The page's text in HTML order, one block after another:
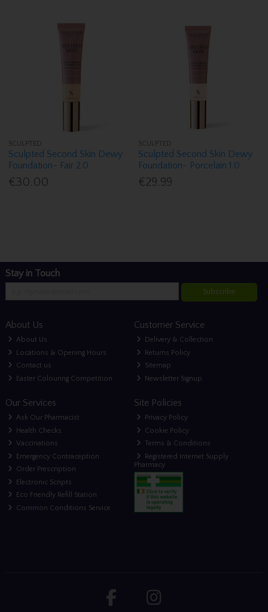
SCULPTED
Sculpted Second Skin Dewy
Foundation- Fair 2.0
€30.00
SCULPTED
Sculpted Second Skin Dewy
Foundation- Porcelain 1.0
€29.99
Stay in Touch
Subscribe
About Us
About Us
Locations & Opening Hours
Contact us
Easter Colouring Competition
Customer Service
Delivery & Collection
Returns Policy
Sitemap
Newsletter Signup
Our Services
Ask Our Pharmacist
Health Checks
Vaccinations
Emergency Contraception
Order Prescription
Electronic Scripts
Eco Friendly Refill Station
Common Conditions Service
Site Policies
Privacy Policy
Cookie Policy
Terms & Conditions
Registered Internet Supply
Pharmacy